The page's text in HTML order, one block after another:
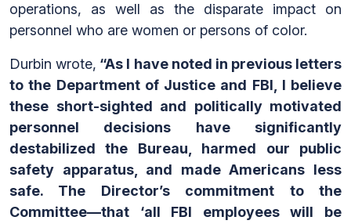
operations, as well as the disparate impact on
personnel who are women or persons of color.
Durbin wrote, “As I have noted in previous letters
to the Department of Justice and FBI, I believe
these short-sighted and politically motivated
personnel decisions have significantly
destabilized the Bureau, harmed our public
safety apparatus, and made Americans less
safe. The Director’s commitment to the
Committee—that ‘all FBI employees will be